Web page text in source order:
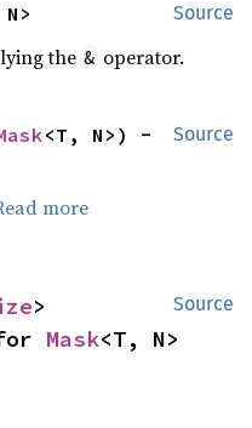
Source
the & operator.
Source
<T, N>) -
more
Source
Mask<T, N>